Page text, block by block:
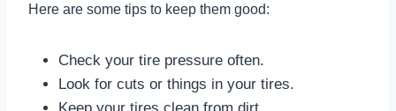
Here are some tips to keep them good:
Check your tire pressure often.
Look for cuts or things in your tires.